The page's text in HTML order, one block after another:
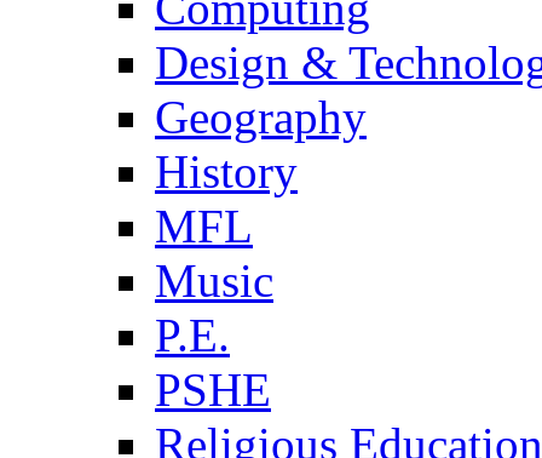
Design &
Geography
History
MFL
Music
P.E.
PSHE
Religious Education